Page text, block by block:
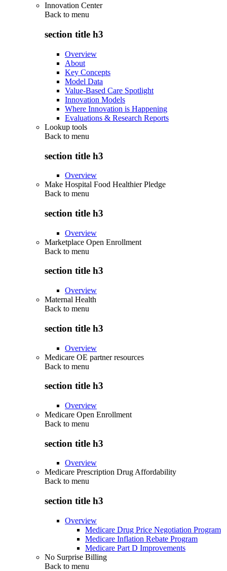
Innovation Center
Back to menu
section title h3
Overview
About
Key Concepts
Model Data
Value-Based Care Spotlight
Innovation Models
Where Innovation is Happening
Evaluations & Research Reports
Lookup tools
Back to menu
section title h3
Overview
Make Hospital Food Healthier Pledge
Back to menu
section title h3
Overview
Marketplace Open Enrollment
Back to menu
section title h3
Overview
Maternal Health
Back to menu
section title h3
Overview
Medicare OE partner resources
Back to menu
section title h3
Overview
Medicare Open Enrollment
Back to menu
section title h3
Overview
Medicare Prescription Drug Affordability
Back to menu
section title h3
Overview
Medicare Drug Price Negotiation Program
Medicare Inflation Rebate Program
Medicare Part D Improvements
No Surprise Billing
Back to menu